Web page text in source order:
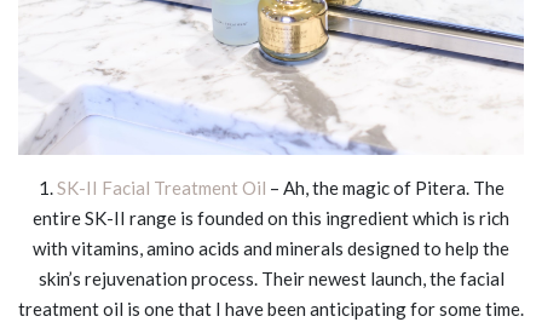
1.SK-II Facial Treatment Oil – Ah, the magic of Pitera. The
entire SK-II range is founded on this ingredient which is rich
with vitamins, amino acids and minerals designed to help the
skin’s rejuvenation process. Their newest launch, the facial
treatment oil is one that I have been anticipating for some time.